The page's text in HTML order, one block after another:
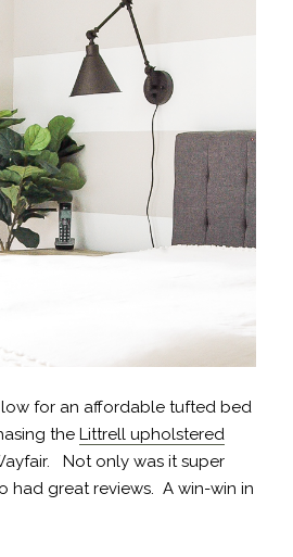
for an affordable tufted bed
the Littrell upholstered
Not only was it super
had great reviews. A win-win in